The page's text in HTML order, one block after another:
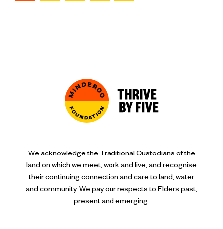
We acknowledge the Traditional Custodians of the
land on which we meet, work and live, and recognise
their continuing connection and care to land, water
and community. We pay our respects to Elders past,
present and emerging.